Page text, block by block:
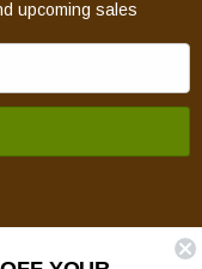
upcoming sales